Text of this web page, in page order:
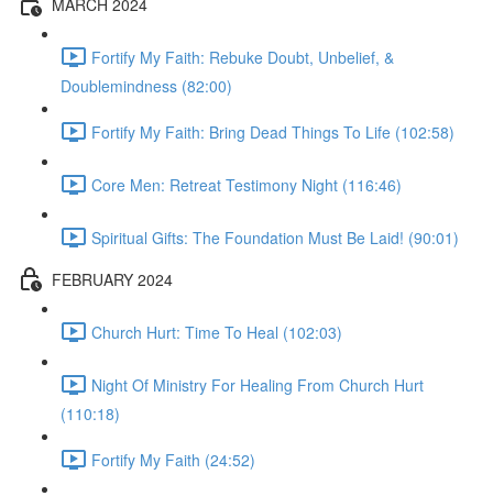
Fortify My Faith: Rebuke Doubt, Unbelief, &
Doublemindness (82:00)
Fortify My Faith: Bring Dead Things To Life (102:58)
Core Men: Retreat Testimony Night (116:46)
Spiritual Gifts: The Foundation Must Be Laid! (90:01)
FEBRUARY 2024
Church Hurt: Time To Heal (102:03)
Night Of Ministry For Healing From Church Hurt
(110:18)
Fortify My Faith (24:52)